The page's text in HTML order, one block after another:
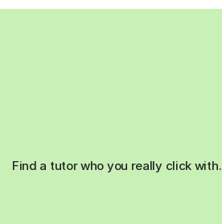
Find a tutor who you really click with.